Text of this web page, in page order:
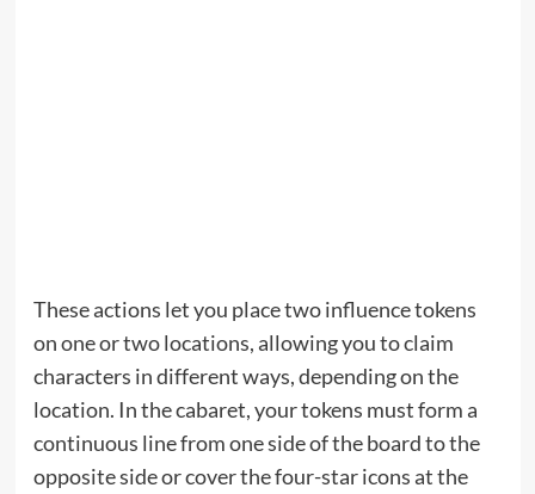
These actions let you place two influence tokens
on one or two locations, allowing you to claim
characters in different ways, depending on the
location. In the cabaret, your tokens must form a
continuous line from one side of the board to the
opposite side or cover the four-star icons at the